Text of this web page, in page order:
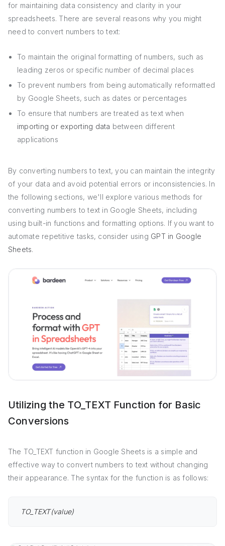
for maintaining data consistency and clarity in your
spreadsheets. There are several reasons why you might
need to convert numbers to text:
To maintain the original formatting of numbers, such as
leading zeros or specific number of decimal places
To prevent numbers from being automatically reformatted
by Google Sheets, such as dates or percentages
To ensure that numbers are treated as text when
importing or exporting data between different
applications
By converting numbers to text, you can maintain the integrity
of your data and avoid potential errors or inconsistencies. In
the following sections, we'll explore various methods for
converting numbers to text in Google Sheets, including
using built-in functions and formatting options. If you want to
automate repetitive tasks, consider using GPT in Google
Sheets.
Utilizing the TO_TEXT Function for Basic
Conversions
The TO_TEXT function in Google Sheets is a simple and
effective way to convert numbers to text without changing
their appearance. The syntax for the function is as follows:
TO_TEXT(value)